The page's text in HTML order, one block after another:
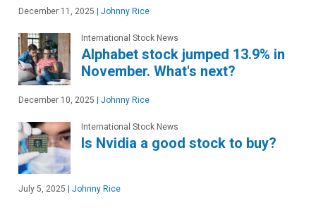
December 11, 2025 Johnny Rice
International Stock News
Alphabet stock jumped 13.9% in
November. What's next?
December 10, 2025 Johnny Rice
International Stock News
Is Nvidia a good stock to buy?
July 5, 2025 Johnny Rice